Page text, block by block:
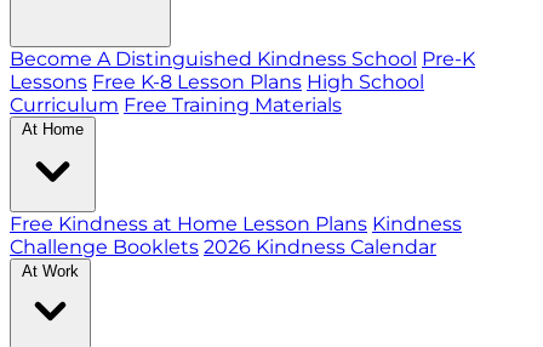
Become A Distinguished Kindness School Pre-K
Lessons Free K-8 Lesson Plans High School
Curriculum Free Training Materials
At Home
Free Kindness at Home Lesson Plans Kindness
Challenge Booklets 2026 Kindness Calendar
At Work